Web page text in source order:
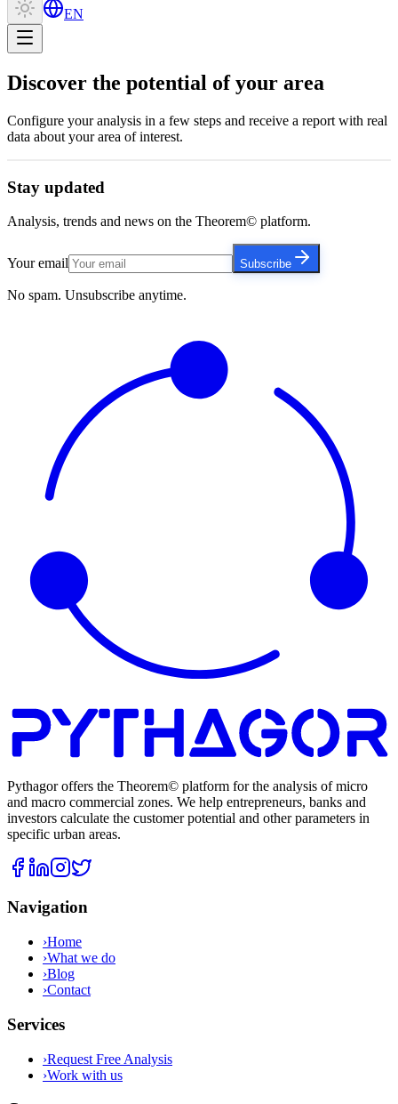
EN
Discover the potential of your area
Configure your analysis in a few steps and receive a report with real
data about your area of interest.
Stay updated
Analysis, trends and news on the Theorem© platform.
Your email Subscribe
No spam. Unsubscribe anytime.
Pythagor offers the Theorem© platform for the analysis of micro
and macro commercial zones. We help entrepreneurs, banks and
investors calculate the customer potential and other parameters in
specific urban areas.
Navigation
›Home
›What we do
›Blog
›Contact
Services
›Request Free Analysis
›Work with us